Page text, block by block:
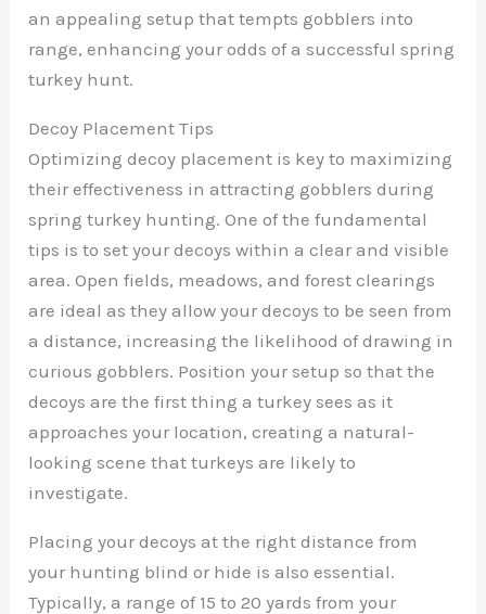
an appealing setup that tempts gobblers into
range, enhancing your odds of a successful spring
turkey hunt.
Decoy Placement Tips
Optimizing decoy placement is key to maximizing
their effectiveness in attracting gobblers during
spring turkey hunting. One of the fundamental
tips is to set your decoys within a clear and visible
area. Open fields, meadows, and forest clearings
are ideal as they allow your decoys to be seen from
a distance, increasing the likelihood of drawing in
curious gobblers. Position your setup so that the
decoys are the first thing a turkey sees as it
approaches your location, creating a natural-
looking scene that turkeys are likely to
investigate.
Placing your decoys at the right distance from
your hunting blind or hide is also essential.
Typically, a range of 15 to 20 yards from your